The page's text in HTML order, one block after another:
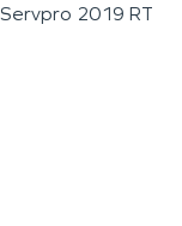
Servpro 2019 RT